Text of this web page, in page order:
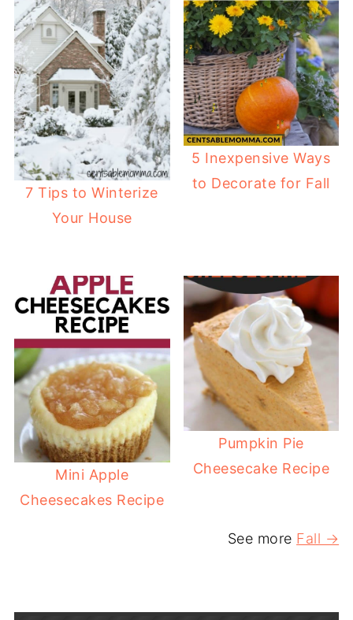
7 Tips to Winterize
Your House
5 Inexpensive Ways
to Decorate for Fall
Mini Apple
Cheesecakes Recipe
Pumpkin Pie
Cheesecake Recipe
See more Fall →